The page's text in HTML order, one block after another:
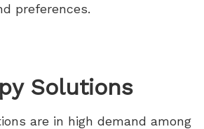
preferences.
Solutions
are in high demand among